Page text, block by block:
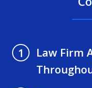
1
Law Firm